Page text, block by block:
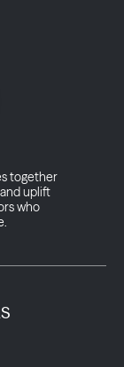
together
uplift
who